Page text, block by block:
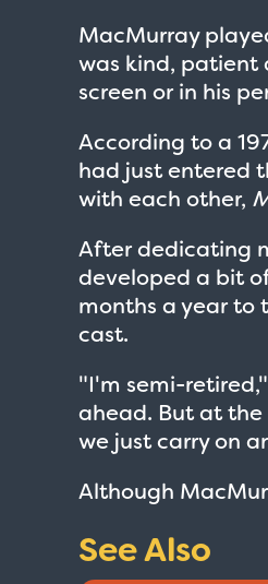
MacMurray
was kind, patient
screen or in his
According to a
had just entered
with each other,
After dedicating
developed a bit
months a year to
cast.
"I'm semi-
ahead. But at the
we just carry on
Although
See Also